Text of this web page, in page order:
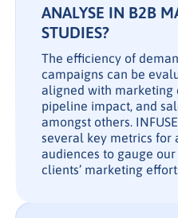
ANALYSE IN B2B
STUDIES?
The efficiency of
campaigns can be
aligned with marketing
pipeline impact, and
amongst others.
several key metrics for
audiences to gauge
clients’ marketing